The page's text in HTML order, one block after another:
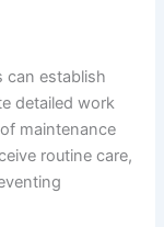
can establish
detailed work
maintenance
routine care,